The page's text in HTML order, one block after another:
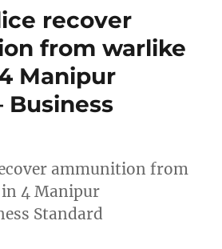
recover
from warlike
Manipur
Business
ammunition from
4 Manipur
Standard